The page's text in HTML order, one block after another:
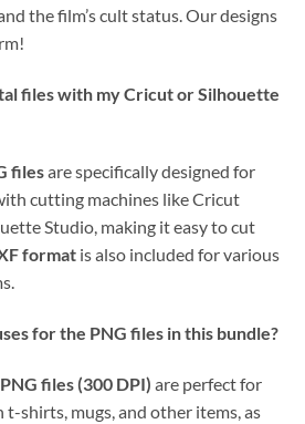
the film’s cult status. Our designs
files with my Cricut or Silhouette
filesare specifically designed for
cutting machines like Cricut
Studio, making it easy to cut
format is also included for various
for the PNG files in this bundle?
PNG files (300 DPI) are perfect for
shirts, mugs, and other items, as